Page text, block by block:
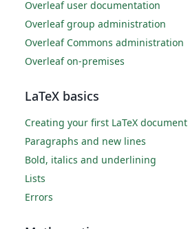
Overleaf user documentation
Overleaf group administration
Overleaf Commons administration
Overleaf on-premises
LaTeX basics
Creating your first LaTeX document
Paragraphs and new lines
Bold, italics and underlining
Lists
Errors